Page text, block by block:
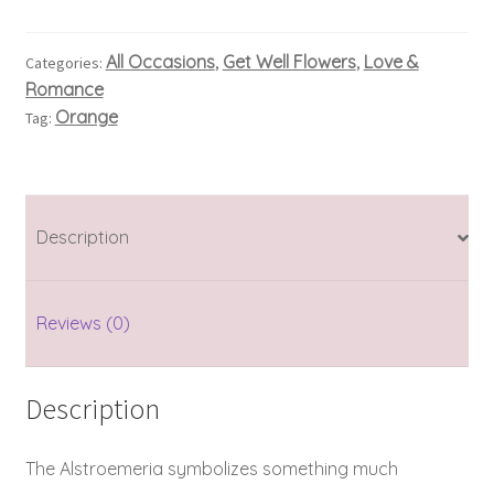
Categories: All Occasions, Get Well Flowers, Love &
Romance
Tag: Orange
Description
Reviews (0)
Description
The Alstroemeria symbolizes something much